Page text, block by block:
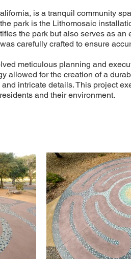
is a tranquil community
park is the Lithomosaic
the park but also serves as
carefully crafted to ensure
meticulous planning and
allowed for the creation of a
intricate details. This project
and their environment.